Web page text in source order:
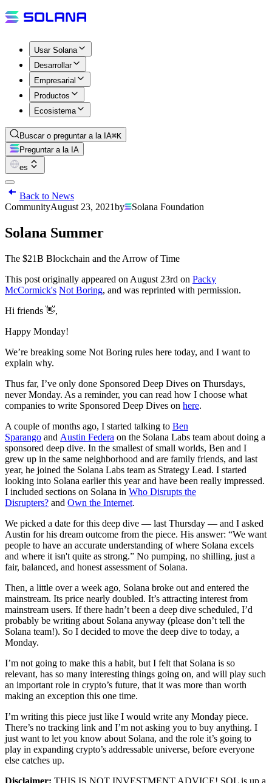
Usar Solana
Desarrollar
Empresarial
Productos
Ecosistema
Buscar o preguntar a la IA⌘K
Preguntar a la IA
es
Back to News
CommunityAugust 23, 2021by Solana Foundation
Solana Summer
The $21B Blockchain and the Arrow of Time
This post originally appeared on August 23rd on Packy
McCormick's Not Boring, and was reprinted with permission.
Hi friends 👋,
Happy Monday!
We’re breaking some Not Boring rules here today, and I want to
explain why.
Thus far, I’ve only done Sponsored Deep Dives on Thursdays,
never Monday. As a reminder, you can read how I choose what
companies to write Sponsored Deep Dives on here.
A couple of months ago, I started talking to Ben
Sparango and Austin Federa on the Solana Labs team about doing a
sponsored deep dive. In the smallest of small worlds, Ben and I
grew up in the same neighborhood and are family friends, and last
year, he joined the Solana Labs team as Strategy Lead. I started
looking into Solana earlier this year and have been really impressed.
I included sections on Solana in Who Disrupts the
Disrupters? and Own the Internet.
We picked a date for this deep dive — last Thursday — and I asked
Austin for his dream outcome from the piece. His answer: “We want
people to have an accurate understanding of where Solana excels
and where it isn't quite as strong.” No pumping, no shilling, just a
fair, balanced, and honest assessment of Solana.
Then, a little over a week ago, Solana broke out and entered the
mainstream. Its price nearly doubled. It’s attracting interest from
mainstream users. If there hadn’t been a deep dive scheduled, I’d
probably be writing about Solana anyway (please don’t tell the
Solana team!). So I decided to move the deep dive to today, a
Monday.
I’m not going to make this a habit, but I felt that Solana is so
relevant, has so many interesting things going on, and will play such
an important role in crypto’s future, that it was more than worth
making an exception this one time.
I’m writing this piece just like I would write any Monday piece.
There’s no tracking link and I’m not asking you to buy anything. I
just want to let you know about Solana, and the role it’s going to
play in expanding crypto’s addressable universe, before everyone
else catches up.
Disclaimer: THIS IS NOT INVESTMENT ADVICE! SOL is up a